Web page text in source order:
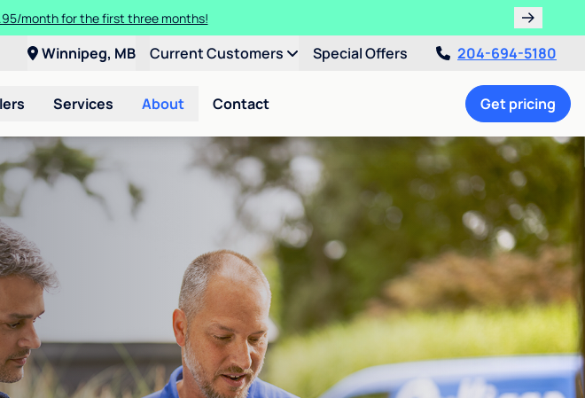
month for the first three months!
Winnipeg, MB Current Customers Special Offers 204-694-5180
Services About Contact Get pricing